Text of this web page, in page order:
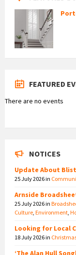
FEATURED
There are no events
NOTICES
Update About
25 July 2026in
Arnside
25 July 2026in
Culture Environment
Looking for Local
18 July 2026in
‘The Alan Hull